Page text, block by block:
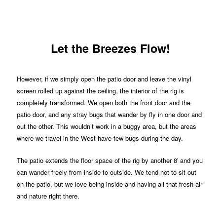
Let the Breezes Flow!
However, if we simply open the patio door and leave the vinyl
screen rolled up against the ceiling, the interior of the rig is
completely transformed. We open both the front door and the
patio door, and any stray bugs that wander by fly in one door and
out the other. This wouldn’t work in a buggy area, but the areas
where we travel in the West have few bugs during the day.
The patio extends the floor space of the rig by another 8′ and you
can wander freely from inside to outside. We tend not to sit out
on the patio, but we love being inside and having all that fresh air
and nature right there.